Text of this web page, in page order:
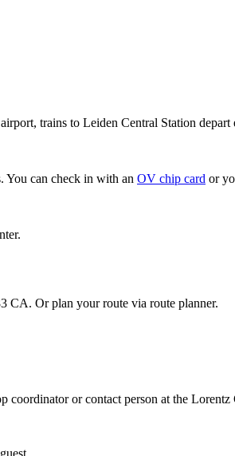
trains to Leiden Central Station
You can check in with an OV chip card or
CA. Or plan your route via route planner.
coordinator or contact person at the Lorentz